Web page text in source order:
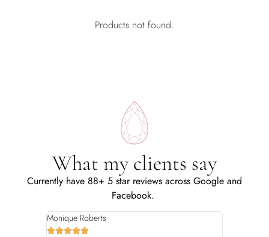
Products not found.
What my clients say
Currently have 88+ 5 star reviews across Google and
Facebook.
Monique Roberts
